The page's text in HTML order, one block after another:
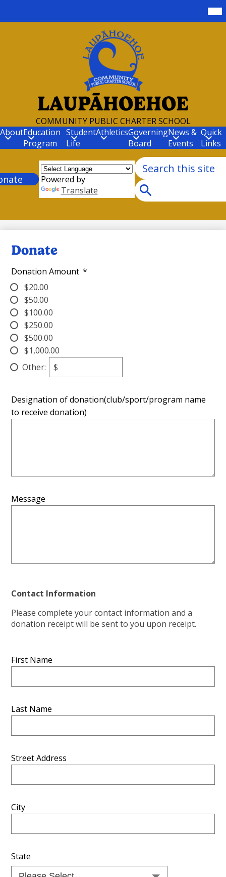
content
LAUPĀHOEHOE
COMMUNITY PUBLIC CHARTER SCHOOL
AboutEducation
Program
Student
Life
AthleticsGoverning
Board
News &
Events
Quick
Links
Powered by
Translate
Search
Donate
Donation Amount *
$20.00
$50.00
$100.00
$250.00
$500.00
$1,000.00
Other:
$
Designation of donation(club/sport/program name
to receive donation)
Message
Contact Information
Please complete your contact information and a
donation receipt will be sent to you upon receipt.
First Name
Last Name
Street Address
City
State